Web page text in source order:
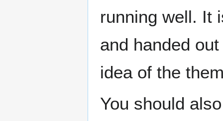
running well. It
and handed
idea of the
You should